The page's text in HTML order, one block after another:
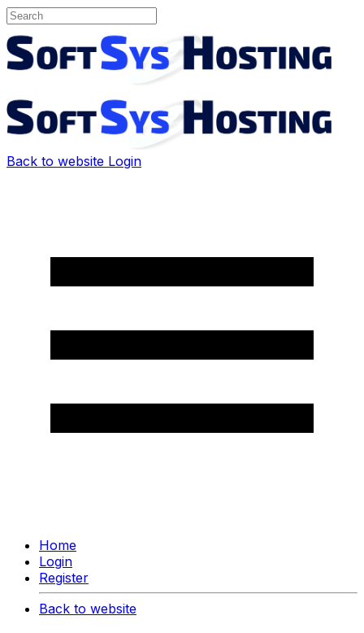
Back to website Login
Home
Login
Register
Back to website